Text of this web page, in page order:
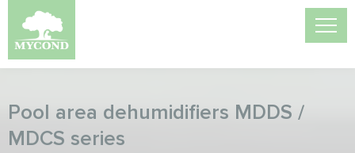
Pool area dehumidifiers MDDS /
MDCS series